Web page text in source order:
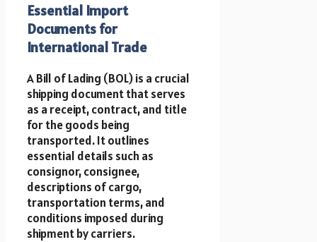
Essential Import
Documents for
International Trade
A Bill of Lading (BOL) is a crucial
shipping document that serves
as a receipt, contract, and title
for the goods being
transported. It outlines
essential details such as
consignor, consignee,
descriptions of cargo,
transportation terms, and
conditions imposed during
shipment by carriers.